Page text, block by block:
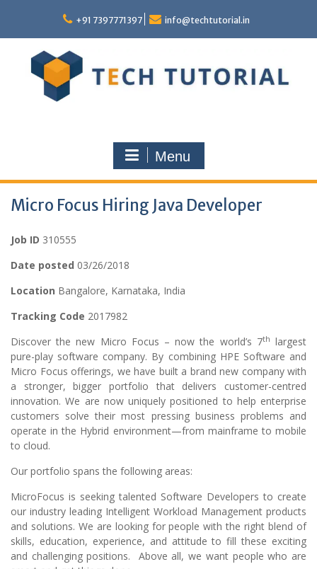
content
+91 7397771397 info@techtutorial.in
Menu
Micro Focus Hiring Java Developer
Job ID 310555
Date posted 03/26/2018
Location Bangalore, Karnataka, India
Tracking Code 2017982
Discover the new Micro Focus – now the world’s 7th largest
pure-play software company. By combining HPE Software and
Micro Focus offerings, we have built a brand new company with
a stronger, bigger portfolio that delivers customer-centred
innovation. We are now uniquely positioned to help enterprise
customers solve their most pressing business problems and
operate in the Hybrid environment—from mainframe to mobile
to cloud.
Our portfolio spans the following areas:
MicroFocus is seeking talented Software Developers to create
our industry leading Intelligent Workload Management products
and solutions. We are looking for people with the right blend of
skills, education, experience, and attitude to fill these exciting
and challenging positions. Above all, we want people who are